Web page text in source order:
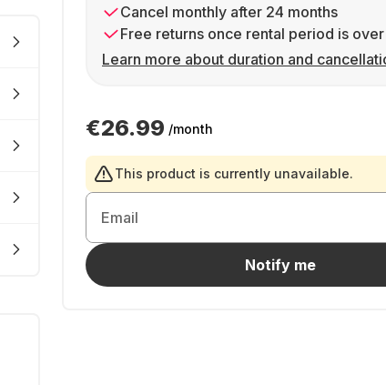
Cancel monthly after 24 months
Free returns once rental period is over
Learn more about duration and
€26.99 /month
This product is currently unavailable.
Email
Notify me